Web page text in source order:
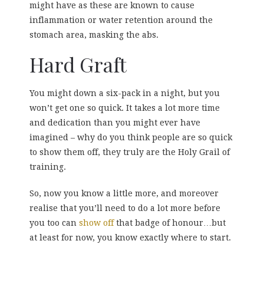
might have as these are known to cause
inflammation or water retention around the
stomach area, masking the abs.
Hard Graft
You might down a six-pack in a night, but you
won’t get one so quick. It takes a lot more time
and dedication than you might ever have
imagined – why do you think people are so quick
to show them off, they truly are the Holy Grail of
training.
So, now you know a little more, and moreover
realise that you’ll need to do a lot more before
you too can show offthat badge of honour…but
at least for now, you know exactly where to start.